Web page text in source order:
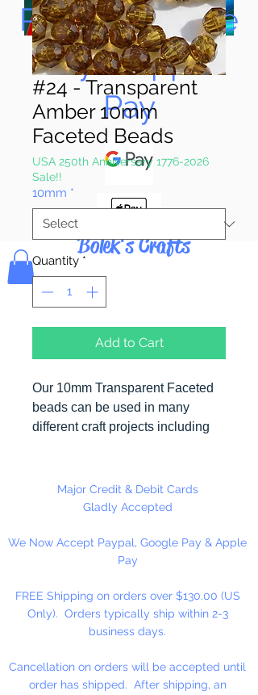
Paypal, Google
Pay & Apple
Pay
Bolek's Crafts
#24 - Transparent
Amber 10mm
Faceted Beads
USA 250th Anniversary 1776-2026
Sale!!
10mm *
Quantity *
Add to Cart
Our 10mm Transparent Faceted
beads can be used in many
different craft projects including
just to name a few. Made in the
Major Credit & Debit Cards
Gladly Accepted
We Now Accept Paypal, Google Pay & Apple
Pay
FREE Shipping on orders over $130.00 (US
Only). Orders typically ship within 2-3
business days.
Cancellation on orders will be accepted until
order has shipped. After shipping, an